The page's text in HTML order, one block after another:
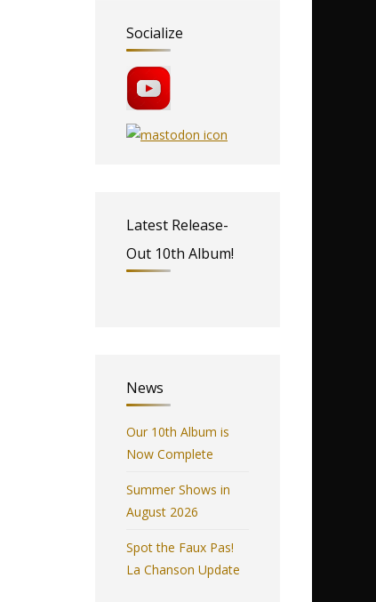
Socialize
Latest Release-
Out 10th Album!
News
Our 10th Album is
Now Complete
Summer Shows in
August 2026
Spot the Faux Pas!
La Chanson Update